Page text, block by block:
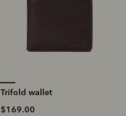
Trifold wallet
$169.00